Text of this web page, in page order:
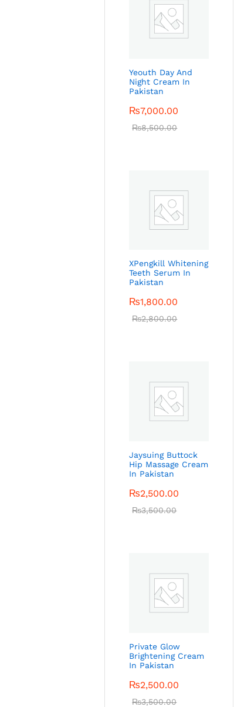
Yeouth Day And
Night Cream In
Pakistan
₨7,000.00
₨8,500.00
XPengkill Whitening
Teeth Serum In
Pakistan
₨1,800.00
₨2,800.00
Jaysuing Buttock
Hip Massage Cream
In Pakistan
₨2,500.00
₨3,500.00
Private Glow
Brightening Cream
In Pakistan
₨2,500.00
₨3,500.00